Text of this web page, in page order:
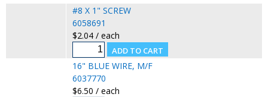
#8 X 1" SCREW
6058691
$2.04 / each
16" BLUE WIRE, M/F
6037770
$6.50 / each